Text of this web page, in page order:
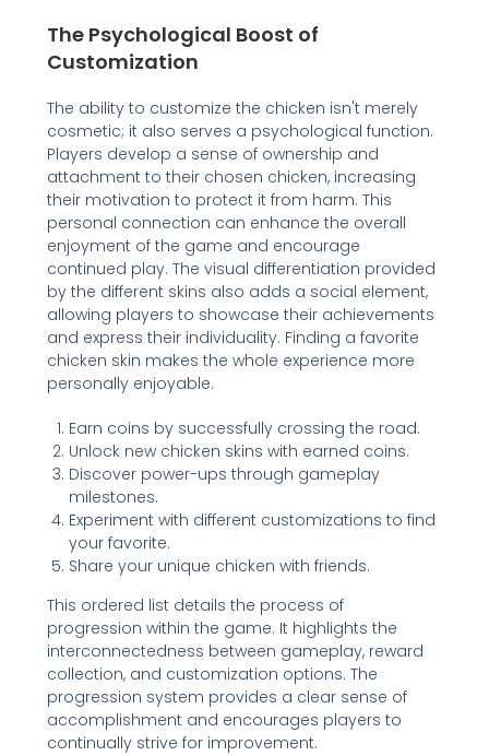
The Psychological Boost of
Customization
The ability to customize the chicken isn't merely
cosmetic; it also serves a psychological function.
Players develop a sense of ownership and
attachment to their chosen chicken, increasing
their motivation to protect it from harm. This
personal connection can enhance the overall
enjoyment of the game and encourage
continued play. The visual differentiation provided
by the different skins also adds a social element,
allowing players to showcase their achievements
and express their individuality. Finding a favorite
chicken skin makes the whole experience more
personally enjoyable.
Earn coins by successfully crossing the road.
Unlock new chicken skins with earned coins.
Discover power-ups through gameplay
milestones.
Experiment with different customizations to find
your favorite.
Share your unique chicken with friends.
This ordered list details the process of
progression within the game. It highlights the
interconnectedness between gameplay, reward
collection, and customization options. The
progression system provides a clear sense of
accomplishment and encourages players to
continually strive for improvement.